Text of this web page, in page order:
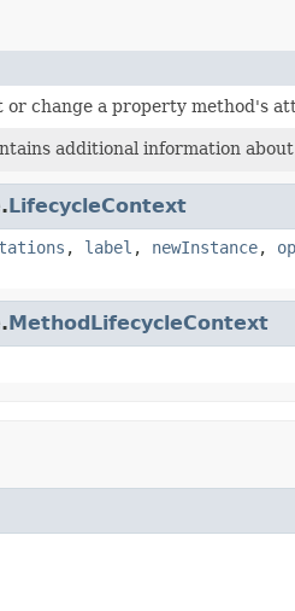
or change a property method's
additional information
LifecycleContext
, label , newInstance,
MethodLifecycleContext